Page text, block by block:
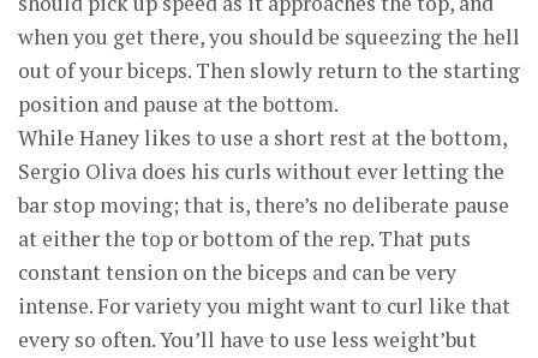
when you get there, you should be squeezing the hell
out of your biceps. Then slowly return to the starting
position and pause at the bottom.
While Haney likes to use a short rest at the bottom,
Sergio Oliva does his curls without ever letting the
bar stop moving; that is, there’s no deliberate pause
at either the top or bottom of the rep. That puts
constant tension on the biceps and can be very
intense. For variety you might want to curl like that
every so often. You’ll have to use less weight’but